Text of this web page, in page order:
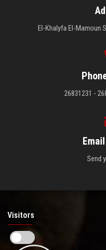
El-Khalyfa El-Mamoun
26831231 -
Send
Visitors